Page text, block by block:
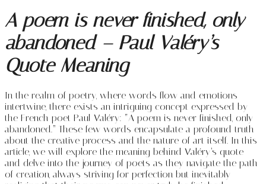
A poem is never finished, only
abandoned – Paul Valéry’s
Quote Meaning
In the realm of poetry, where words flow and emotions
intertwine, there exists an intriguing concept expressed by
the French poet Paul Valéry: “A poem is never finished, only
abandoned.” These few words encapsulate a profound truth
about the creative process and the nature of art itself. In this
article, we will explore the meaning behind Valéry’s quote
and delve into the journey of poets as they navigate the path
of creation, always striving for perfection but inevitably